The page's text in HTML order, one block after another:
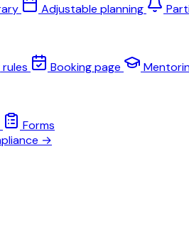
Adjustable planning
Booking page
Forms
→